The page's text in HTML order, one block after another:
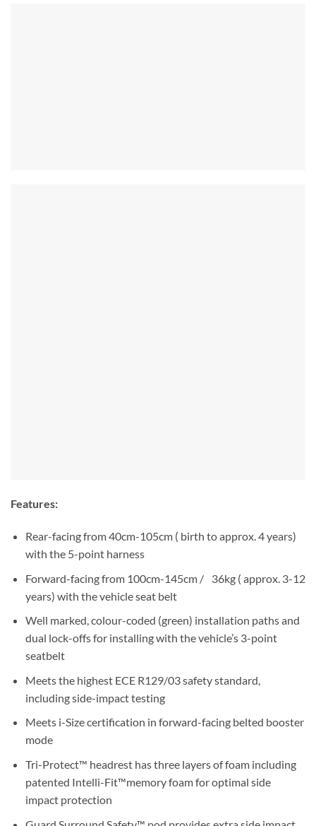
Features:
Rear-facing from 40cm-105cm ( birth to approx. 4 years)
with the 5-point harness
Forward-facing from 100cm-145cm / 36kg ( approx. 3-12
years) with the vehicle seat belt
Well marked, colour-coded (green) installation paths and
dual lock-offs for installing with the vehicle’s 3-point
seatbelt
Meets the highest ECE R129/03 safety standard,
including side-impact testing
Meets i-Size certification in forward-facing belted booster
mode
Tri-Protect™ headrest has three layers of foam including
patented Intelli-Fit™memory foam for optimal side
impact protection